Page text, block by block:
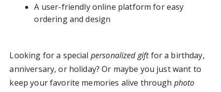
A user-friendly online platform for easy
ordering and design
Looking for a special personalized giftfor a birthday,
anniversary, or holiday? Or maybe you just want to
keep your favorite memories alive through photo